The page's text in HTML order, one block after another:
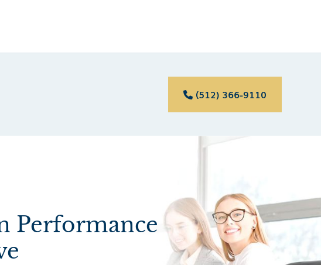
(512) 366-9110
Performance